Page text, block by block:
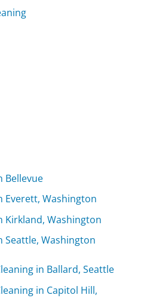
Bellevue
Everett, Washington
Kirkland, Washington
Seattle, Washington
in Ballard, Seattle
in Capitol Hill,